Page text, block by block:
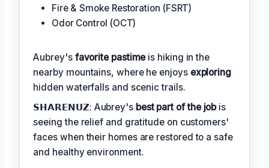
Fire & Smoke Restoration (FSRT)
Odor Control (OCT)
Aubrey's favorite pastimeis hiking in the
nearby mountains, where he enjoys exploring
hidden waterfalls and scenic trails.
𝗦𝗛𝗔𝗥𝗘𝗡𝗨𝗭: Aubrey's best part of the jobis
seeing the relief and gratitude on customers'
faces when their homes are restored to a safe
and healthy environment.